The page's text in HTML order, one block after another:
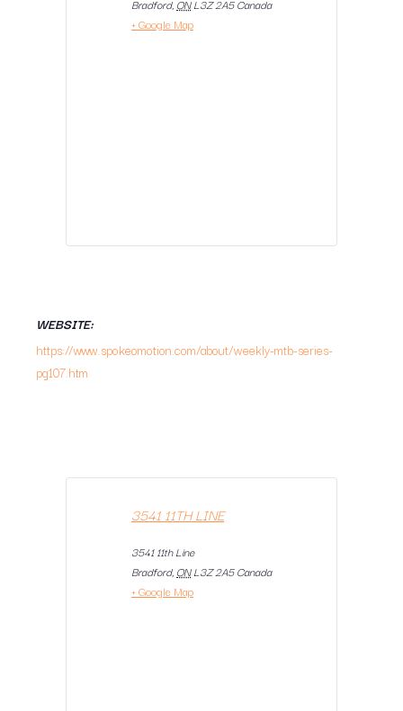
Bradford, ON L3Z 2A5 Canada
+ Google Map
WEBSITE:
https://www.spokeomotion.com/about/weekly-mtb-series-
pg107.htm
3541 11TH LINE
3541 11th Line
Bradford, ON L3Z 2A5 Canada
+ Google Map